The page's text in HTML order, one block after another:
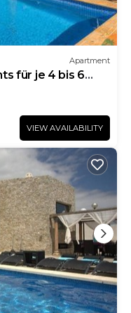
Apartment
für je 4 bis 6
VIEW AVAILABILITY